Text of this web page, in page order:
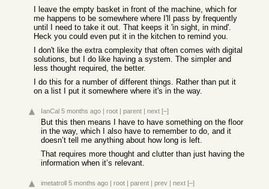
I leave the empty basket in front of the machine, which for
me happens to be somewhere where I'll pass by frequently
until I need to take it out. That keeps it 'in sight, in mind'.
Heck you could even put it in the kitchen to remind you.
I don't like the extra complexity that often comes with digital
solutions, but I do like having a system. The simpler and
less thought required, the better.
I do this for a number of different things. Rather than put it
on a list I put it somewhere where it's in the way.
IanCal 5 months ago | root | parent | next [–]
But this then means I have to have something on the floor
in the way, which I also have to remember to do, and it
doesn’t tell me anything about how long is left.
That requires more thought and clutter than just having the
information when it’s relevant.
imetatroll 5 months ago | root | parent | prev | next [–]